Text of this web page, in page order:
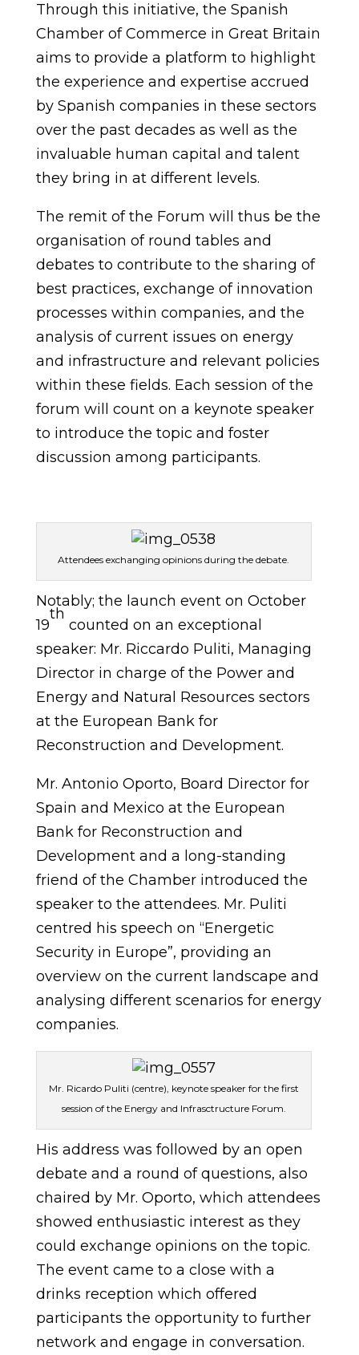
Through this initiative, the Spanish
Chamber of Commerce in Great Britain
aims to provide a platform to highlight
the experience and expertise accrued
by Spanish companies in these sectors
over the past decades as well as the
invaluable human capital and talent
they bring in at different levels.
The remit of the Forum will thus be the
organisation of round tables and
debates to contribute to the sharing of
best practices, exchange of innovation
processes within companies, and the
analysis of current issues on energy
and infrastructure and relevant policies
within these fields. Each session of the
forum will count on a keynote speaker
to introduce the topic and foster
discussion among participants.
Attendees exchanging opinions during the debate.
Notably; the launch event on October
19
th
counted on an exceptional
speaker: Mr. Riccardo Puliti, Managing
Director in charge of the Power and
Energy and Natural Resources sectors
at the European Bank for
Reconstruction and Development.
Mr. Antonio Oporto, Board Director for
Spain and Mexico at the European
Bank for Reconstruction and
Development and a long-standing
friend of the Chamber introduced the
speaker to the attendees. Mr. Puliti
centred his speech on “Energetic
Security in Europe”, providing an
overview on the current landscape and
analysing different scenarios for energy
companies.
Mr. Ricardo Puliti (centre), keynote speaker for the first
session of the Energy and Infrasctructure Forum.
His address was followed by an open
debate and a round of questions, also
chaired by Mr. Oporto, which attendees
showed enthusiastic interest as they
could exchange opinions on the topic.
The event came to a close with a
drinks reception which offered
participants the opportunity to further
network and engage in conversation.